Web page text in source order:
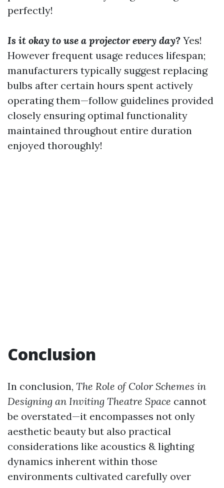
perfectly!
Is it okay to use a projector every day? Yes!
However frequent usage reduces lifespan;
manufacturers typically suggest replacing
bulbs after certain hours spent actively
operating them—follow guidelines provided
closely ensuring optimal functionality
maintained throughout entire duration
enjoyed thoroughly!
Conclusion
In conclusion, The Role of Color Schemes in
Designing an Inviting Theatre Space cannot
be overstated—it encompasses not only
aesthetic beauty but also practical
considerations like acoustics & lighting
dynamics inherent within those
environments cultivated carefully over